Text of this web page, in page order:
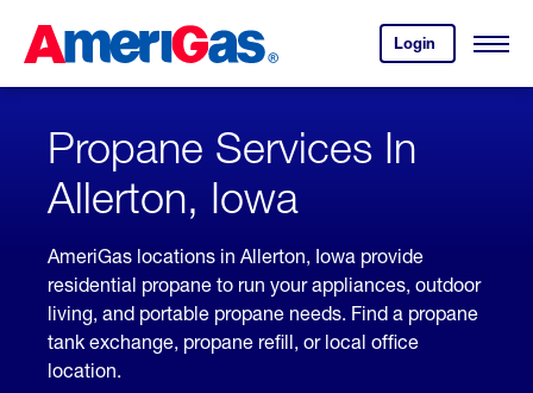
Content
Login
your
account.
Open
Skipped.
Propane Services In
Allerton, Iowa
AmeriGas locations in Allerton, Iowa provide
residential propane to run your appliances, outdoor
living, and portable propane needs. Find a propane
tank exchange, propane refill, or local office
location.